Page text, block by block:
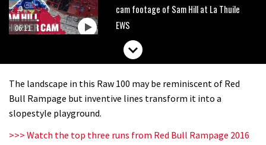
06:11
cam footage of Sam Hill at La Thuile
EWS
The best trails in the Whistler Bike
amazing trilogy of bike films
The landscape in this Raw 100 may be reminiscent of Red
Bull Rampage but inventive lines transform it into a
slopestyle playground.
>>> Watch the top three runs from Red Bull Rampage 2016